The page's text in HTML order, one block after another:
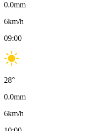
0.0mm
6km/h
09:00
28°
0.0mm
6km/h